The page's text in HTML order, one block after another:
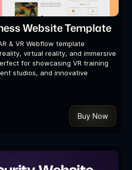
Website Template
& VR Webflow template
virtual reality, and immersive
for showcasing VR training
studios, and innovative
Buy Now